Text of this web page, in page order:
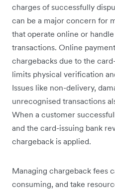
charges of successfully
can be a major concern for
that operate online or
transactions. Online
chargebacks due to the
limits physical verification
Issues like non-delivery,
unrecognised transactions
When a customer
and the card-issuing bank
chargeback is applied.
Managing chargeback fees
consuming, and take